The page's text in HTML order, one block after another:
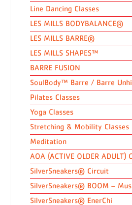
Line Dancing Classes
LES MILLS BODYBALANCE®
LES MILLS BARRE®
LES MILLS SHAPES™
BARRE FUSION
SoulBody™ Barre / Barre
Pilates Classes
Yoga Classes
Stretching & Mobility Classes
Meditation
AOA (ACTIVE OLDER ADULT)
SilverSneakers® Circuit
SilverSneakers® BOOM –
SilverSneakers® EnerChi